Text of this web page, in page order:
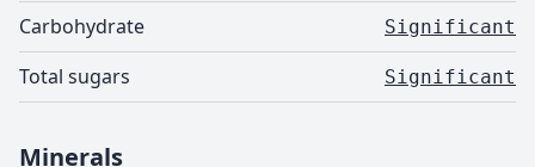
Carbohydrate Significant
Total sugars Significant
Minerals